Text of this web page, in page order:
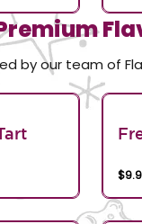
by our team of